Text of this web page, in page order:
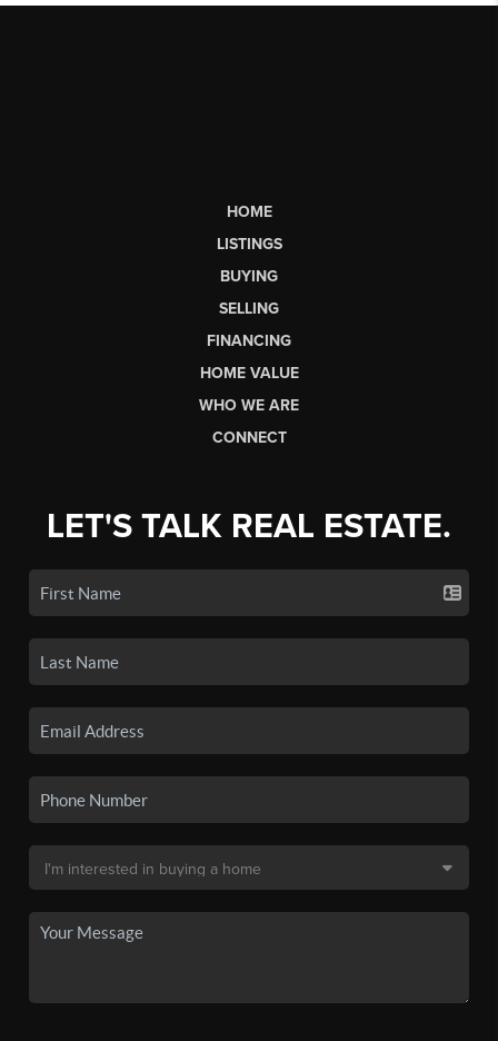
HOME
LISTINGS
BUYING
SELLING
FINANCING
HOME VALUE
WHO WE ARE
CONNECT
LET'S TALK REAL ESTATE.